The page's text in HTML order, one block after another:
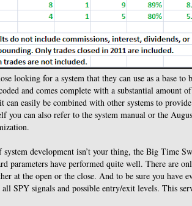
looking for a system that they can use as a base
and comes complete with a substantial
can easily be combined with other systems to
you can also refer to the system manual or the
development isn’t your thing, the Big Time
parameters have performed quite well. There are
at the open or the close. And to be sure you
all SPY signals and possible entry/exit levels. This